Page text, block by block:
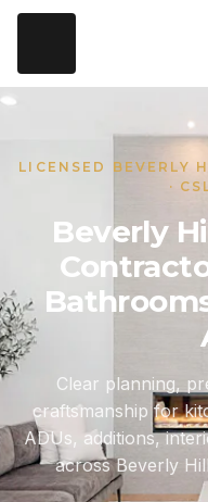
LICENSED BEVERLY
·
Beverly
Clear planning,
craftsmanship for
ADUs, additions,
across Beverly